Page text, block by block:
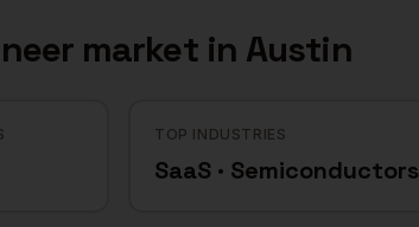
market in Austin
TOP INDUSTRIES
SaaS · Semiconductors